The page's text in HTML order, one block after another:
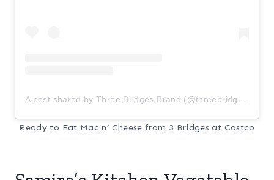
A post shared by Three Bridges Brand (@threebridgesbrand)
Ready to Eat Mac n’ Cheese from 3 Bridges at Costco